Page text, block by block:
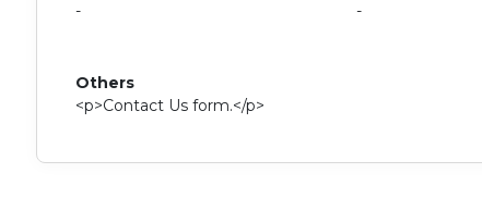
-
-
Others
<p>Contact Us form.</p>